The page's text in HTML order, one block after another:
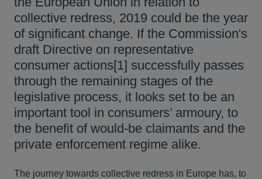
collective redress, 2019 could be the year
of significant change. If the Commission's
draft Directive on representative
consumer actions[1] successfully passes
through the remaining stages of the
legislative process, it looks set to be an
important tool in consumers’ armoury, to
the benefit of would-be claimants and the
private enforcement regime alike.
The journey towards collective redress in Europe has, to